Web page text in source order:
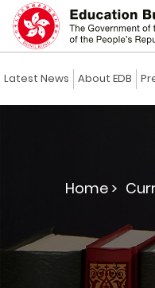
Latest News About EDB
Home >